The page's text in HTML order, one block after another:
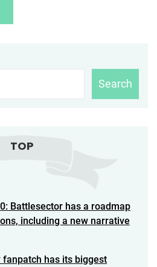
Search
TOP
Battlesector has a roadmap
including a new narrative
fanpatch has its biggest